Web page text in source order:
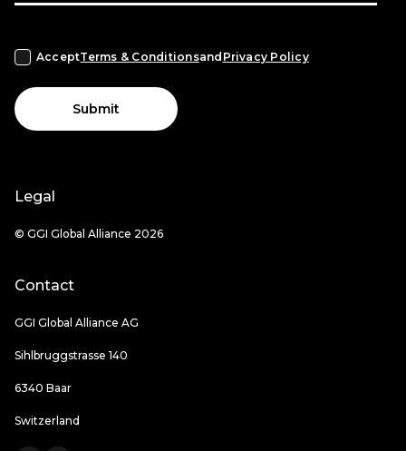
AcceptTerms & Conditionsand Privacy Policy
Submit
Legal
© GGI Global Alliance 2026
Contact
GGI Global Alliance AG
Sihlbruggstrasse 140
6340 Baar
Switzerland